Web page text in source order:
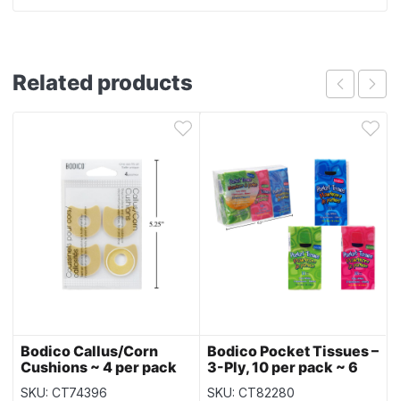
Related products
Bodico Callus/Corn
Cushions ~ 4 per pack
SKU: CT74396
Bodico Pocket Tissues –
3-Ply, 10 per pack ~ 6
packs per package
SKU: CT82280